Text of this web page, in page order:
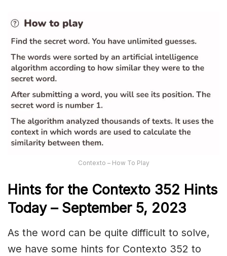
Contexto – How To Play
Hints for the Contexto 352 Hints
Today – September 5, 2023
As the word can be quite difficult to solve,
we have some hints for Contexto 352 to